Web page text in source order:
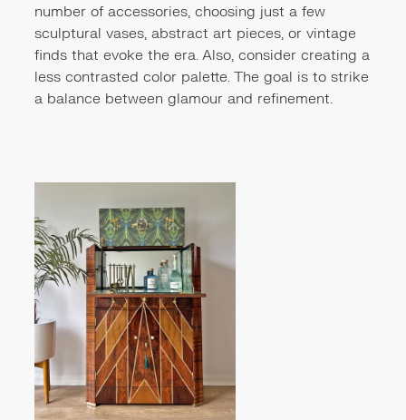
number of accessories, choosing just a few
sculptural vases, abstract art pieces, or vintage
finds that evoke the era. Also, consider creating a
less contrasted color palette. The goal is to strike
a balance between glamour and refinement.